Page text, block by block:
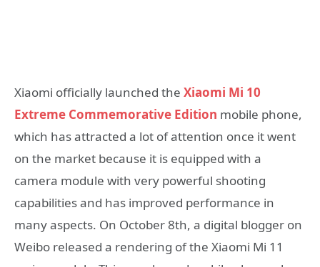
Xiaomi officially launched the Xiaomi Mi 10
Extreme Commemorative Edition mobile phone,
which has attracted a lot of attention once it went
on the market because it is equipped with a
camera module with very powerful shooting
capabilities and has improved performance in
many aspects. On October 8th, a digital blogger on
Weibo released a rendering of the Xiaomi Mi 11